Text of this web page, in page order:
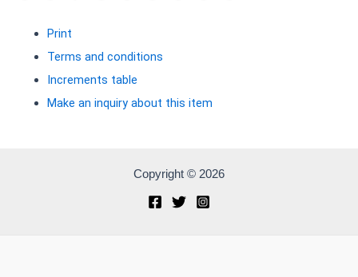
Print
Terms and conditions
Increments table
Make an inquiry about this item
Copyright © 2026